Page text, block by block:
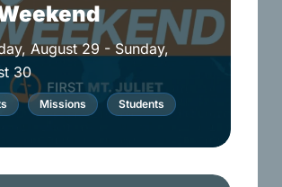
Missions Students
August 29 - Sunday,
30